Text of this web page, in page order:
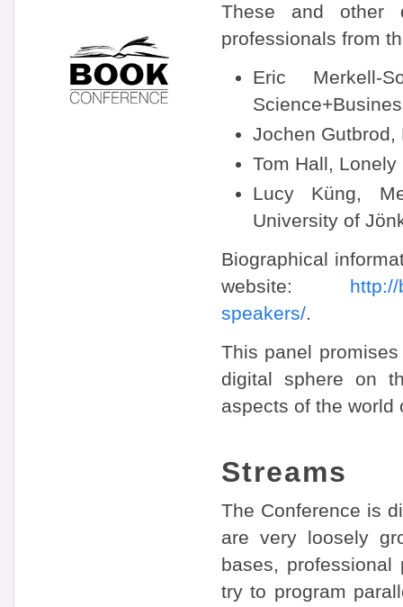
These and other
professionals from
Eric Merkell-
Jochen Gutbrod,
Tom Hall, Lonely
Lucy Küng,
University of
Biographical
website:
speakers/.
This panel
digital sphere on
aspects of the world
Streams
The Conference is
are very loosely
bases,
try to program